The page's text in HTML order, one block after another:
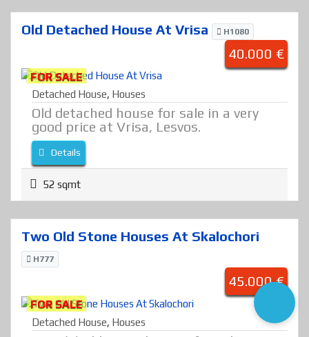
Old Detached House At Vrisa H1080
40.000 €
FOR SALE
Detached House, Houses
Old detached house for sale in a very
good price at Vrisa, Lesvos.
Details
52 sqmt
Two Old Stone Houses At Skalochori
H777
45.000 €
FOR SALE
Detached House, Houses